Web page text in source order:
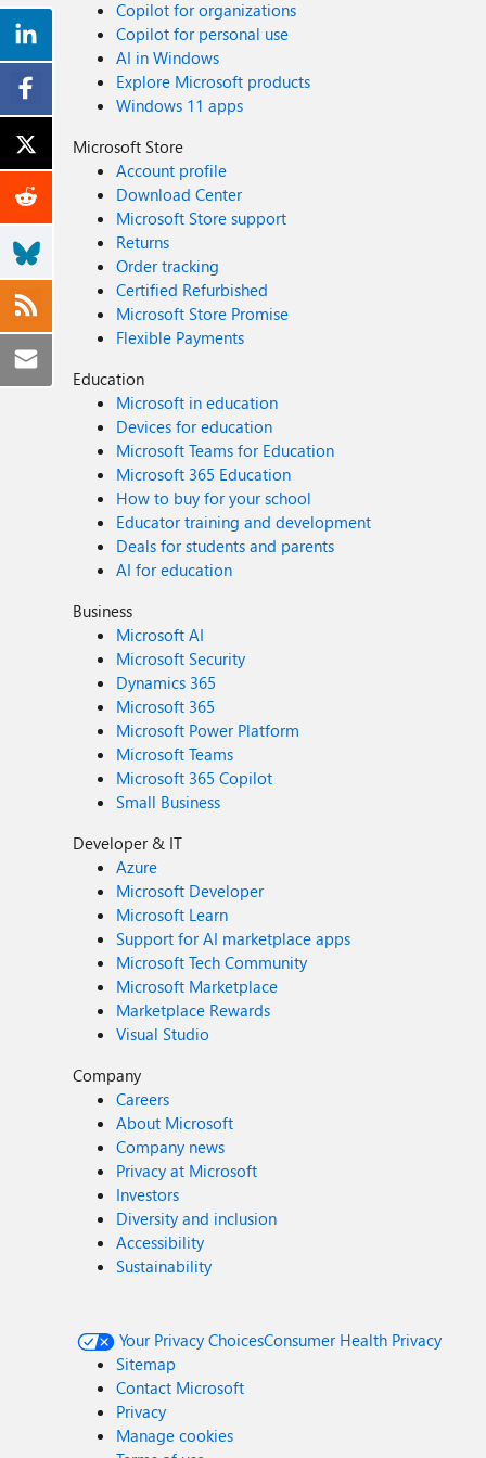
Copilot for organizations
Copilot for personal use
AI in Windows
Explore Microsoft products
Windows 11 apps
Microsoft Store
Account profile
Download Center
Microsoft Store support
Returns
Order tracking
Certified Refurbished
Microsoft Store Promise
Flexible Payments
Education
Microsoft in education
Devices for education
Microsoft Teams for Education
Microsoft 365 Education
How to buy for your school
Educator training and development
Deals for students and parents
AI for education
Business
Microsoft AI
Microsoft Security
Dynamics 365
Microsoft 365
Microsoft Power Platform
Microsoft Teams
Microsoft 365 Copilot
Small Business
Developer & IT
Azure
Microsoft Developer
Microsoft Learn
Support for AI marketplace apps
Microsoft Tech Community
Microsoft Marketplace
Marketplace Rewards
Visual Studio
Company
Careers
About Microsoft
Company news
Privacy at Microsoft
Investors
Diversity and inclusion
Accessibility
Sustainability
Your Privacy ChoicesConsumer Health Privacy
Sitemap
Contact Microsoft
Privacy
Manage cookies